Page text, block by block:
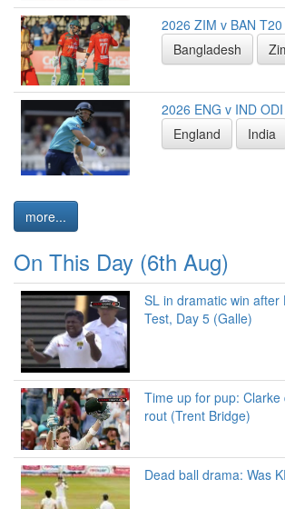
2026 ZIM v BAN
Bangladesh
2026 ENG v IND
England
India
more...
On This Day (6th Aug)
SL in dramatic win after
Test, Day 5 (Galle)
Time up for pup:
rout (Trent Bridge)
Dead ball drama: Was